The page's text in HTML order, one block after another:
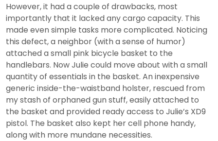
However, it had a couple of drawbacks, most
importantly that it lacked any cargo capacity. This
made even simple tasks more complicated. Noticing
this defect, a neighbor (with a sense of humor)
attached a small pink bicycle basket to the
handlebars. Now Julie could move about with a small
quantity of essentials in the basket. An inexpensive
generic inside-the-waistband holster, rescued from
my stash of orphaned gun stuff, easily attached to
the basket and provided ready access to Julie’s XD9
pistol. The basket also kept her cell phone handy,
along with more mundane necessities.